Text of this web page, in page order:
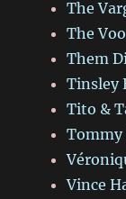
The
The
Them
Tinsley
Tito &
Tommy
Vince